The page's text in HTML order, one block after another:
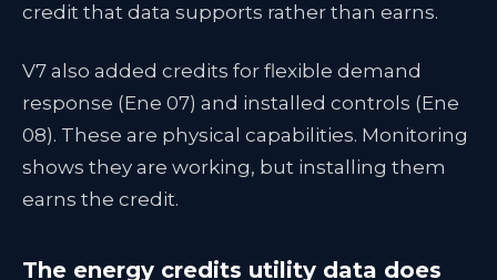
credit that data supports rather than earns.
V7 also added credits for flexible demand
response (Ene 07) and installed controls (Ene
08). These are physical capabilities. Monitoring
shows they are working, but installing them
earns the credit.
The energy credits utility data does